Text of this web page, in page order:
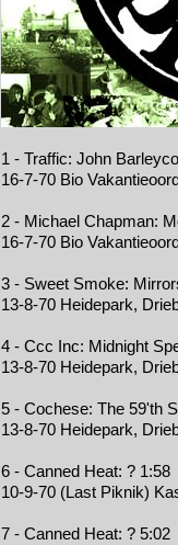
1 - Traffic: John
16-7-70 Bio
2 - Michael Chapman:
16-7-70 Bio
3 - Sweet Smoke:
13-8-70 Heidepark,
4 - Ccc Inc: Midnight
13-8-70 Heidepark,
5 - Cochese: The 59'th
13-8-70 Heidepark,
6 - Canned Heat: ? 1:58
10-9-70 (Last Piknik)
7 - Canned Heat: ? 5:02